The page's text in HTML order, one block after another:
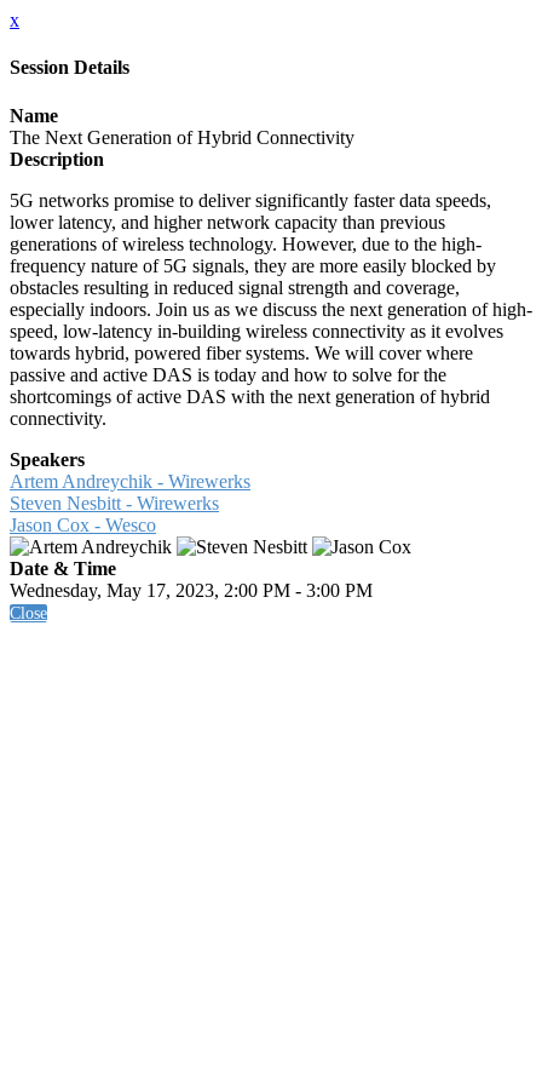
x
Session Details
Name
The Next Generation of Hybrid Connectivity
Description
5G networks promise to deliver significantly faster data speeds,
lower latency, and higher network capacity than previous
generations of wireless technology. However, due to the high-
frequency nature of 5G signals, they are more easily blocked by
obstacles resulting in reduced signal strength and coverage,
especially indoors. Join us as we discuss the next generation of high-
speed, low-latency in-building wireless connectivity as it evolves
towards hybrid, powered fiber systems. We will cover where
passive and active DAS is today and how to solve for the
shortcomings of active DAS with the next generation of hybrid
connectivity.
Speakers
Artem Andreychik - Wirewerks
Steven Nesbitt​ - Wirewerks
Jason Cox - Wesco
Date & Time
Wednesday, May 17, 2023, 2:00 PM - 3:00 PM
Close